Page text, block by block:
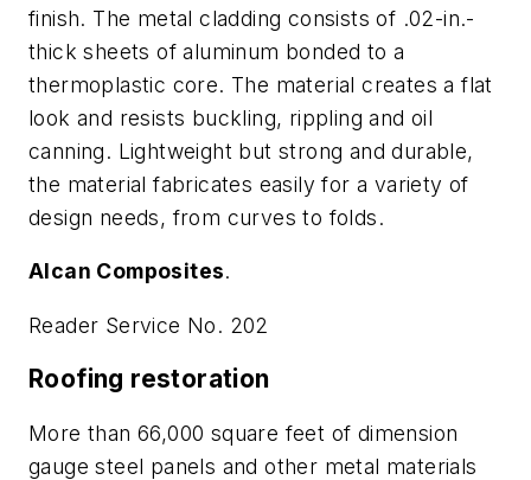
finish. The metal cladding consists of .02-in.-
thick sheets of aluminum bonded to a
thermoplastic core. The material creates a flat
look and resists buckling, rippling and oil
canning. Lightweight but strong and durable,
the material fabricates easily for a variety of
design needs, from curves to folds.
Alcan Composites.
Reader Service No. 202
Roofing restoration
More than 66,000 square feet of dimension
gauge steel panels and other metal materials